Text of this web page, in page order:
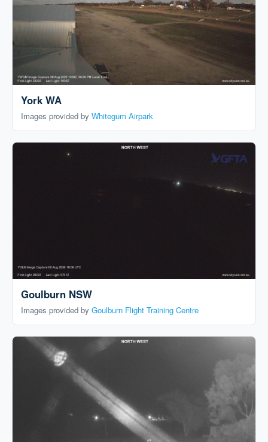
York WA
Images provided by Whitegum Airpark
Goulburn NSW
Images provided by Goulburn Flight Training Centre